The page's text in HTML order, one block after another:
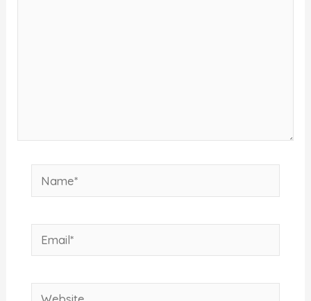
Name*
Email*
Website